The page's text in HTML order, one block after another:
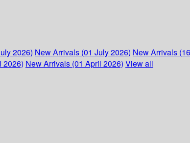
2026) New Arrivals (01 July 2026) New Arrivals
2026) New Arrivals (01 April 2026) View all